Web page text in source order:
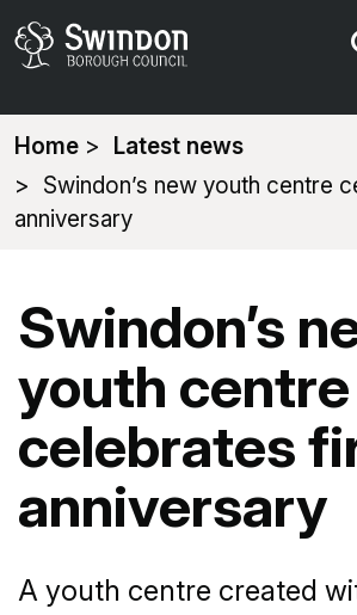
You
are
here:
Home
Latest news
Swindon’s new youth centre
anniversary
Swindon’s
youth centre
celebrates
anniversary
A youth centre created